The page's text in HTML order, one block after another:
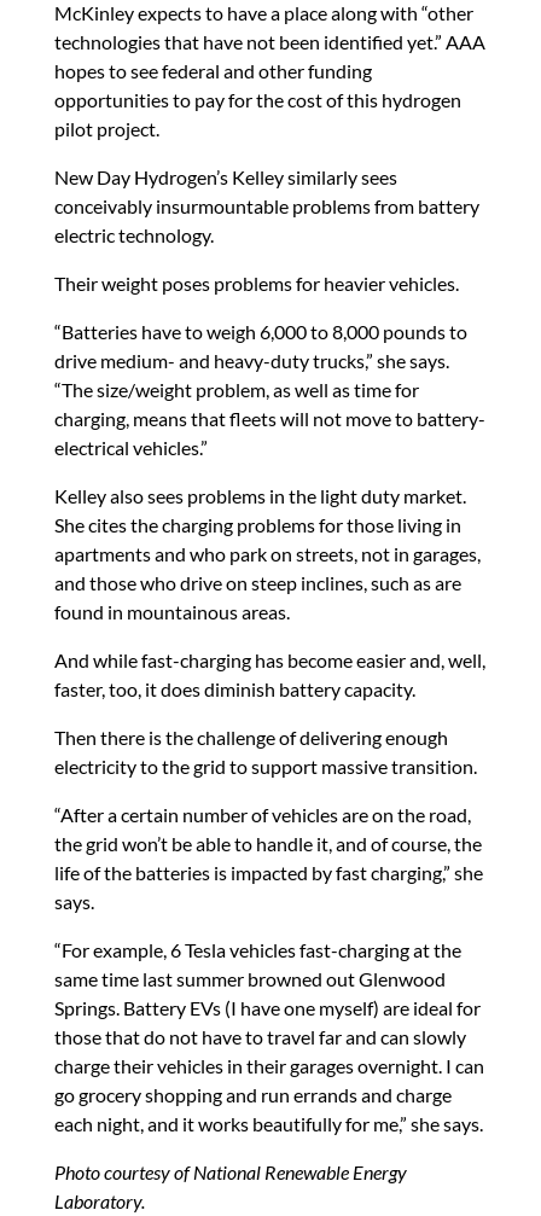
McKinley expects to have a place along with “other
technologies that have not been identified yet.” AAA
hopes to see federal and other funding
opportunities to pay for the cost of this hydrogen
pilot project.
New Day Hydrogen’s Kelley similarly sees
conceivably insurmountable problems from battery
electric technology.
Their weight poses problems for heavier vehicles.
“Batteries have to weigh 6,000 to 8,000 pounds to
drive medium- and heavy-duty trucks,” she says.
“The size/weight problem, as well as time for
charging, means that fleets will not move to battery-
electrical vehicles.”
Kelley also sees problems in the light duty market.
She cites the charging problems for those living in
apartments and who park on streets, not in garages,
and those who drive on steep inclines, such as are
found in mountainous areas.
And while fast-charging has become easier and, well,
faster, too, it does diminish battery capacity.
Then there is the challenge of delivering enough
electricity to the grid to support massive transition.
“After a certain number of vehicles are on the road,
the grid won’t be able to handle it, and of course, the
life of the batteries is impacted by fast charging,” she
says.
“For example, 6 Tesla vehicles fast-charging at the
same time last summer browned out Glenwood
Springs. Battery EVs (I have one myself) are ideal for
those that do not have to travel far and can slowly
charge their vehicles in their garages overnight. I can
go grocery shopping and run errands and charge
each night, and it works beautifully for me,” she says.
Photo courtesy of National Renewable Energy
Laboratory.